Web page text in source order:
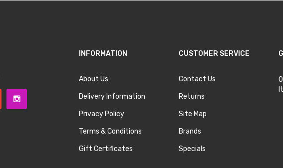
INFORMATION
About Us
Delivery Information
Privacy Policy
Terms & Conditions
Gift Certificates
CUSTOMER SERVICE
Contact Us
Returns
Site Map
Brands
Specials